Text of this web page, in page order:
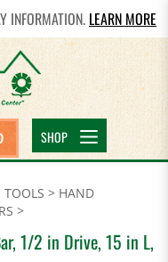
INFORMATION. LEARN MORE
SHOP
TOOLS > HAND
>
1/2 in Drive, 15 in L,